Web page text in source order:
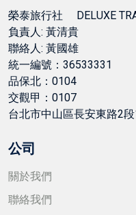
榮泰旅行社 DELUXE
負責人: 黃清貴
聯絡人: 黃國雄
統一編號：36533331
品保北：0104
交觀甲：0107
台北市中山區長安東路2
公司
關於我們
聯絡我們